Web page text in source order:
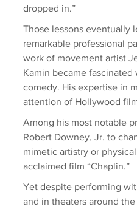
dropped in.”
Those lessons eventually
remarkable professional
work of movement artist
Kamin became
comedy. His expertise in
attention of Hollywood
Among his most notable
Robert Downey, Jr. to
mimetic artistry or
acclaimed film “Chaplin.”
Yet despite performing
and in theaters around